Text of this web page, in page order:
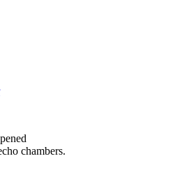
chambers.